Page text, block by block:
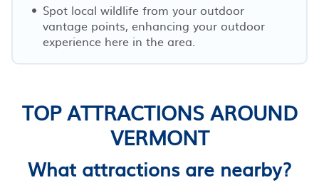
Spot local wildlife from your outdoor
vantage points, enhancing your outdoor
experience here in the area.
TOP ATTRACTIONS AROUND
VERMONT
What attractions are nearby?